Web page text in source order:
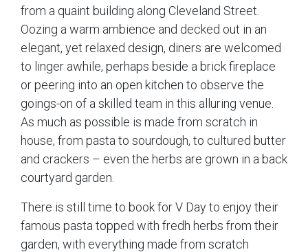
from a quaint building along Cleveland Street.
Oozing a warm ambience and decked out in an
elegant, yet relaxed design, diners are welcomed
to linger awhile, perhaps beside a brick fireplace
or peering into an open kitchen to observe the
goings-on of a skilled team in this alluring venue.
As much as possible is made from scratch in
house, from pasta to sourdough, to cultured butter
and crackers – even the herbs are grown in a back
courtyard garden.
There is still time to book for V Day to enjoy their
famous pasta topped with fredh herbs from their
garden, with everything made from scratch